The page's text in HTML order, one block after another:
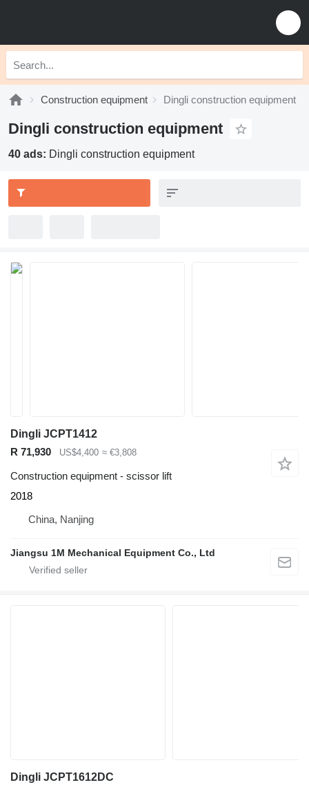
Construction equipment Dingli construction equipment
Dingli construction equipment
40 ads: Dingli construction equipment
Dingli JCPT1412
R 71,930
US$4,400 ≈ €3,808
Construction equipment - scissor lift
2018
China, Nanjing
Jiangsu 1M Mechanical Equipment Co., Ltd
Dingli JCPT1612DC